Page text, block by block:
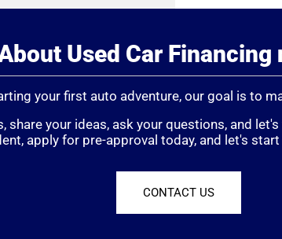
Used Car Financing
your first auto adventure, our goal is to
share your ideas, ask your questions, and
apply for pre-approval today, and let's
CONTACT US